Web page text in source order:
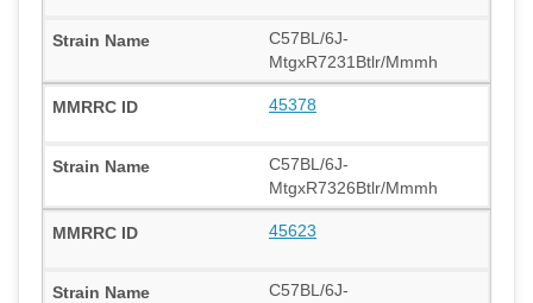
C57BL/6J-
MtgxR7231Btlr/Mmmh
45378
C57BL/6J-
MtgxR7326Btlr/Mmmh
45623
C57BL/6J-